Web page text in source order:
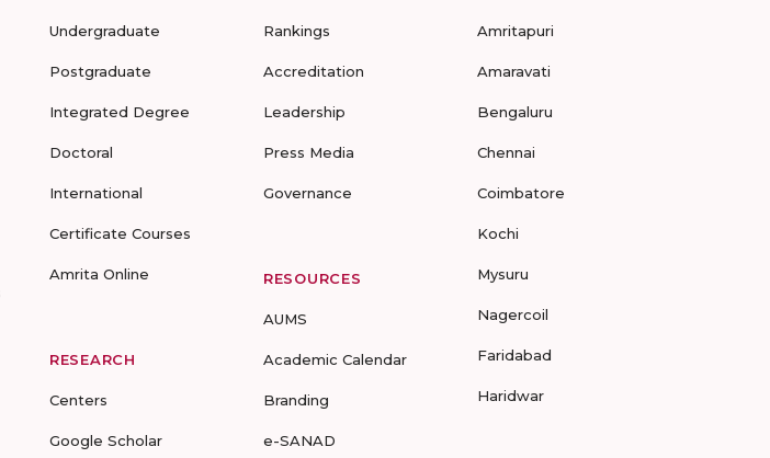
Undergraduate
Postgraduate
Integrated Degree
Doctoral
International
Certificate Courses
Amrita Online
RESEARCH
Centers
Google Scholar
Rankings
Accreditation
Leadership
Press Media
Governance
RESOURCES
AUMS
Academic Calendar
Branding
e-SANAD
Amritapuri
Amaravati
Bengaluru
Chennai
Coimbatore
Kochi
Mysuru
Nagercoil
Faridabad
Haridwar